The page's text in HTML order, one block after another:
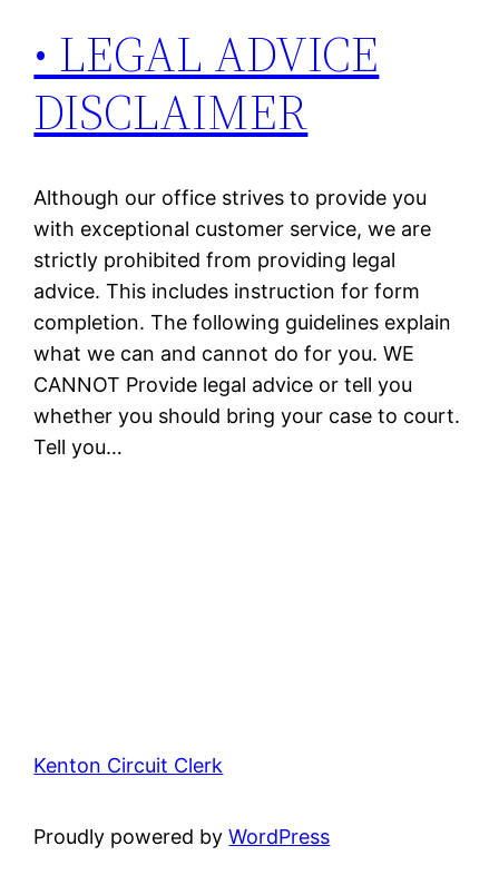
• LEGAL ADVICE
DISCLAIMER
Although our office strives to provide you
with exceptional customer service, we are
strictly prohibited from providing legal
advice. This includes instruction for form
completion. The following guidelines explain
what we can and cannot do for you. WE
CANNOT Provide legal advice or tell you
whether you should bring your case to court.
Tell you…
Kenton Circuit Clerk
Proudly powered byWordPress